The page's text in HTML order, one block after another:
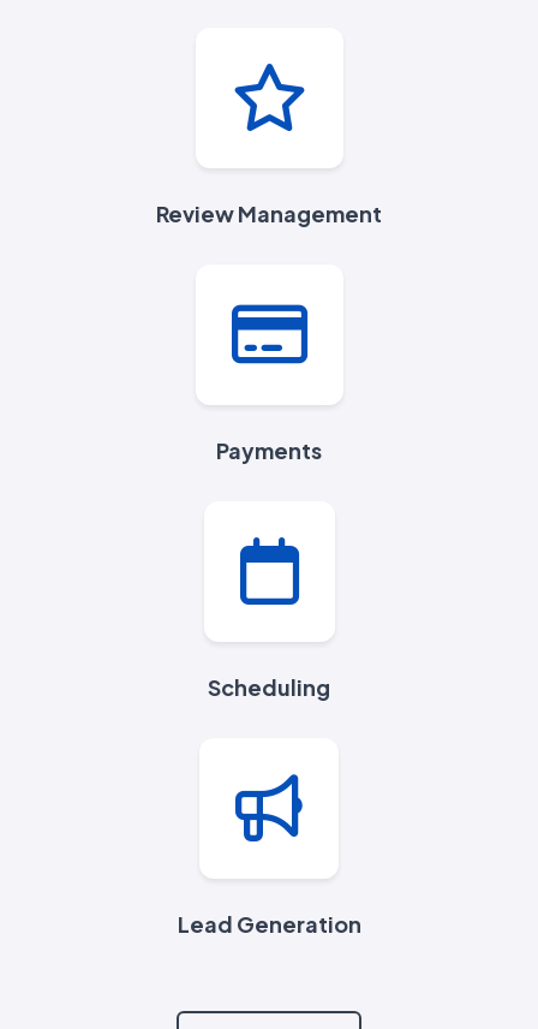
Review Management
Payments
Scheduling
Lead Generation